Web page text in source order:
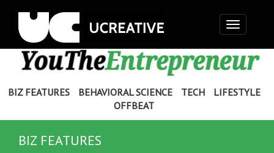
Toggle
navigation
BIZ FEATURES BEHAVIORAL SCIENCE TECH
LIFESTYLE
OFFBEAT
BIZ FEATURES